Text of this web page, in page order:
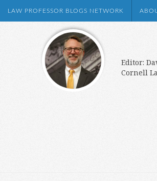
LAW PROFESSOR BLOGS NETWORK
Editor:
Cornell